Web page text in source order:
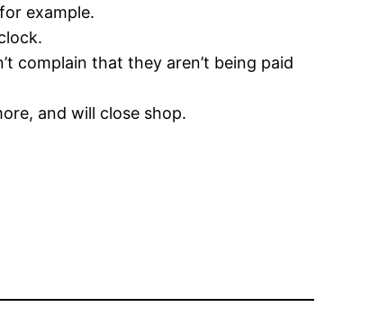
example.
complain that they aren’t being paid
and will close shop.